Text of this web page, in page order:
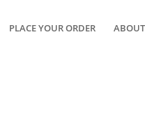
PLACE YOUR ORDER